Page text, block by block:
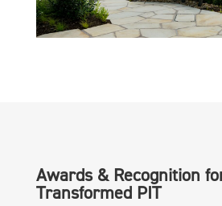
Awards & Recognition
Transformed PIT